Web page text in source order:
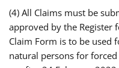
(4) All Claims must be
approved by the Register
Claim Form is to be used
natural persons for